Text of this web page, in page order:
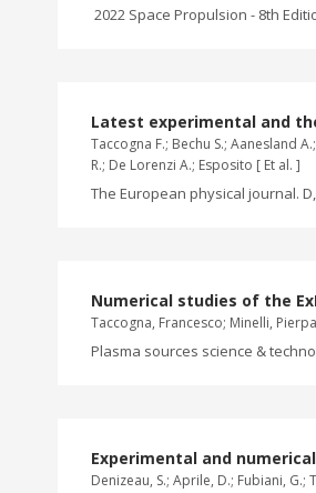
2022 Space Propulsion - 8th
Latest experimental and
Taccogna F.; Bechu S.; Aanesland
R.; De Lorenzi A.; Esposito [ Et al. ]
The European physical journal.
Numerical studies of the
Taccogna, Francesco; Minelli,
Plasma sources science &
Experimental and
Denizeau, S.; Aprile, D.; Fubiani, G.;